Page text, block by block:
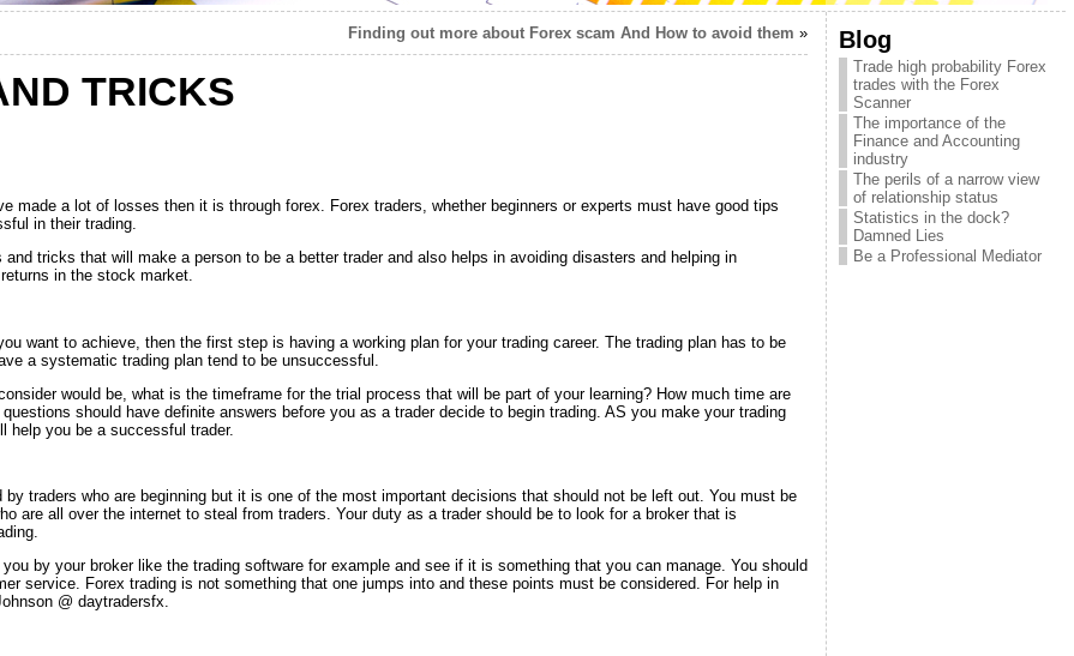
Finding out more about Forex scam And How to avoid them »
TRICKS
made a lot of losses then it is through forex. Forex traders, whether beginners or experts must have good tips
in their trading.
tricks that will make a person to be a better trader and also helps in avoiding disasters and helping in
in the stock market.
want to achieve, then the first step is having a working plan for your trading career. The trading plan has to be
a systematic trading plan tend to be unsuccessful.
would be, what is the timeframe for the trial process that will be part of your learning? How much time are
should have definite answers before you as a trader decide to begin trading. AS you make your trading
help you be a successful trader.
traders who are beginning but it is one of the most important decisions that should not be left out. You must be
are all over the internet to steal from traders. Your duty as a trader should be to look for a broker that is
you by your broker like the trading software for example and see if it is something that you can manage. You should
service. Forex trading is not something that one jumps into and these points must be considered. For help in
@ daytradersfx.
Blog
Trade high probability Forex
trades with the Forex
Scanner
The importance of the
Finance and Accounting
industry
The perils of a narrow view
of relationship status
Statistics in the dock?
Damned Lies
Be a Professional Mediator